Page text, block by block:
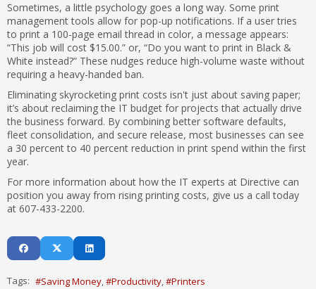
Sometimes, a little psychology goes a long way. Some print
management tools allow for pop-up notifications. If a user tries
to print a 100-page email thread in color, a message appears:
“This job will cost $15.00.” or, “Do you want to print in Black &
White instead?” These nudges reduce high-volume waste without
requiring a heavy-handed ban.
Eliminating skyrocketing print costs isn't just about saving paper;
it’s about reclaiming the IT budget for projects that actually drive
the business forward. By combining better software defaults,
fleet consolidation, and secure release, most businesses can see
a 30 percent to 40 percent reduction in print spend within the first
year.
For more information about how the IT experts at Directive can
position you away from rising printing costs, give us a call today
at 607-433-2200.
Tags: Saving Money Productivity Printers